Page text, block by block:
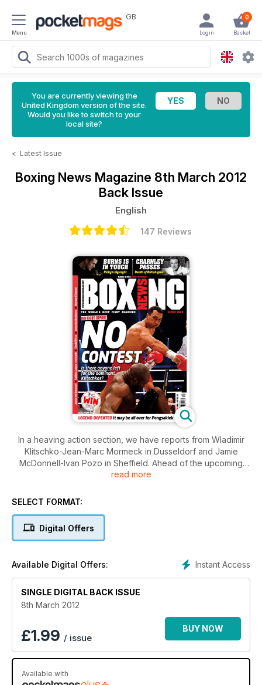
Menu
GB 0
Basket
Login
You are currently viewing the
United Kingdom version of the site.
Would you like to switch to your
local site?
< Latest Issue
Boxing News Magazine 8th March 2012
Back Issue
English
147 Reviews
In a heaving action section, we have reports from Wladimir
Klitschko-Jean-Marc Mormeck in Dusseldorf and Jamie
McDonnell-Ivan Pozo in Sheffield. Ahead of the upcoming
weekend’s fights, we preview Ricky Burns-Paulus Moses and
Bob Mee provides a tribute to the late, great Dave Charnley
king Antonio DeMarco. Bernard Dunne talks about his career
and retirement, while Mikey Garcia faces the 60-second
read more
SELECT FORMAT:
Digital Offers
Instant Access
Available Digital Offers:
SINGLE DIGITAL BACK ISSUE
8th March 2012
£1.99 / issue
BUY NOW
Available with